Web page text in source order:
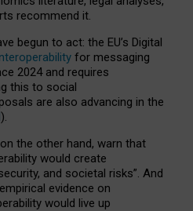
recommend it.
begun to act: the EU’s Digital
for messaging
2024 and requires
this to social
are also advancing in the
).
the other hand, warn that
would create
and societal risks”. And
evidence on
would live up